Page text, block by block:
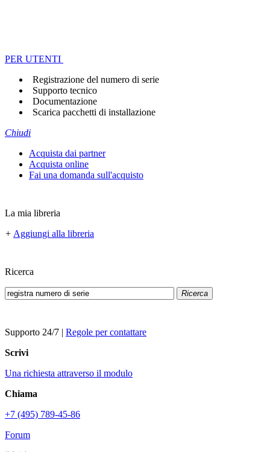
PER UTENTI
Registrazione del numero di serie
Supporto tecnico
Documentazione
Scarica pacchetti di installazione
Chiudi
Acquista dai partner
Acquista online
Fai una domanda sull'acquisto
La mia libreria
+ Aggiungi alla libreria
Ricerca
Ricerca
Supporto 24/7 | Regole per contattare
Scrivi
Una richiesta attraverso il modulo
Chiama
+7 (495) 789-45-86
Forum